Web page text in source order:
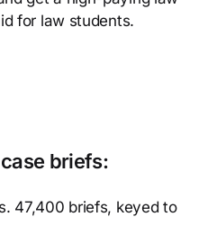
for law students.
briefs:
47,400 briefs, keyed to